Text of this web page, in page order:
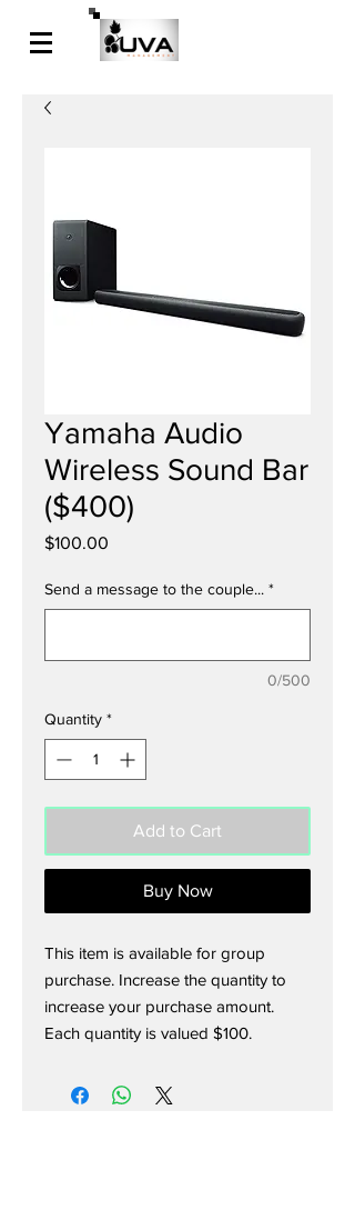
Yamaha Audio
Wireless Sound Bar
($400)
$100.00
Send a message to the couple... *
0/500
Quantity *
Add to Cart
Buy Now
This item is available for group
purchase. Increase the quantity to
increase your purchase amount.
Each quantity is valued $100.